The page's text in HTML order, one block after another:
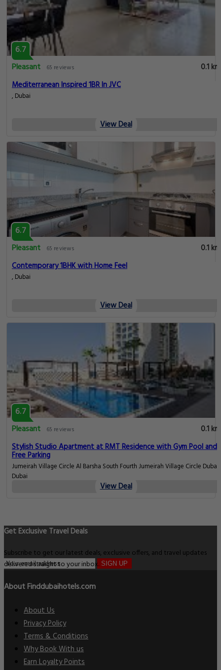
6.7
Pleasant
65 reviews
0.1 km
Mediterranean Inspired 1BR In JVC
, Dubai
View Deal
6.7
Pleasant
65 reviews
0.1 km
Contemporary 1BHK with Home Feel
, Dubai
View Deal
6.7
Pleasant
65 reviews
0.1 km
Stylish Studio Apartment at RMT Residence with Gym Pool and
Free Parking
Jumeirah Village Circle Al Barsha South Fourth Jumeirah Village Circle Dubai,
Dubai
View Deal
Get Exclusive Travel Deals
Subscribe to get our latest deals, exclusive offers, and travel updates
delivered straight to your inbox. SIGN UP
About Finddubaihotels.com
About Us
Privacy Policy
Terms & Conditions
Why Book With us
Earn Loyalty Points